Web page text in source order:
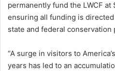
permanently fund the LWCF at
ensuring all funding is
state and federal conservation
“A surge in visitors to
years has led to an